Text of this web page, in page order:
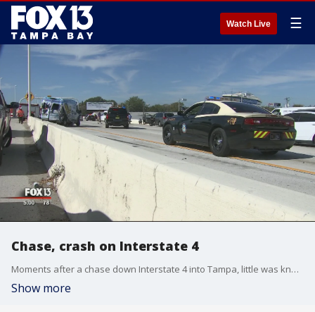
Watch Live ☰
Chase, crash on Interstate 4
Moments after a chase down Interstate 4 into Tampa, little was known about how it started. But witnesses saw how it ended.
Show more